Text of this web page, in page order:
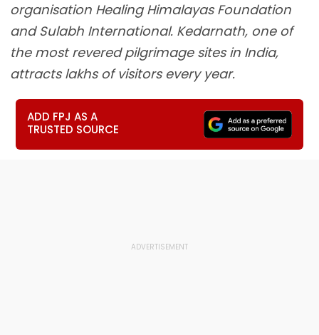
organisation Healing Himalayas Foundation
and Sulabh International. Kedarnath, one of
the most revered pilgrimage sites in India,
attracts lakhs of visitors every year.
ADD FPJ AS A
TRUSTED SOURCE